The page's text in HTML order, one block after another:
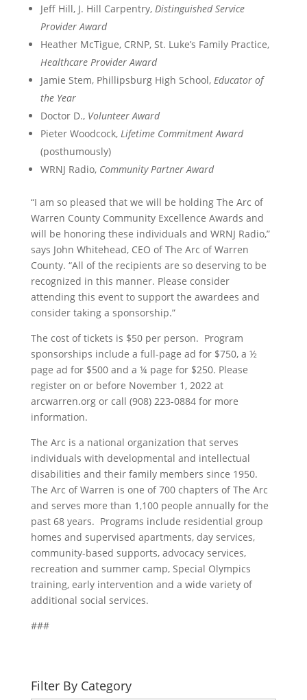
Jeff Hill, J. Hill Carpentry, Distinguished Service
Provider Award
Heather McTigue, CRNP, St. Luke’s Family Practice,
Healthcare Provider Award
Jamie Stem, Phillipsburg High School, Educator of
the Year
Doctor D., Volunteer Award
Pieter Woodcock, Lifetime Commitment Award
(posthumously)
WRNJ Radio, Community Partner Award
“I am so pleased that we will be holding The Arc of
Warren County Community Excellence Awards and
will be honoring these individuals and WRNJ Radio,”
says John Whitehead, CEO of The Arc of Warren
County. “All of the recipients are so deserving to be
recognized in this manner. Please consider
attending this event to support the awardees and
consider taking a sponsorship.”
The cost of tickets is $50 per person. Program
sponsorships include a full-page ad for $750, a ½
page ad for $500 and a ¼ page for $250. Please
register on or before November 1, 2022 at
arcwarren.org or call (908) 223-0884 for more
information.
The Arc is a national organization that serves
individuals with developmental and intellectual
disabilities and their family members since 1950.
The Arc of Warren is one of 700 chapters of The Arc
and serves more than 1,100 people annually for the
past 68 years. Programs include residential group
homes and supervised apartments, day services,
community-based supports, advocacy services,
recreation and summer camp, Special Olympics
training, early intervention and a wide variety of
additional social services.
###
Filter By Category